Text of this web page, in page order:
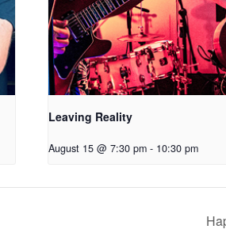
Leaving Reality
August 15 @ 7:30 pm - 10:30 pm